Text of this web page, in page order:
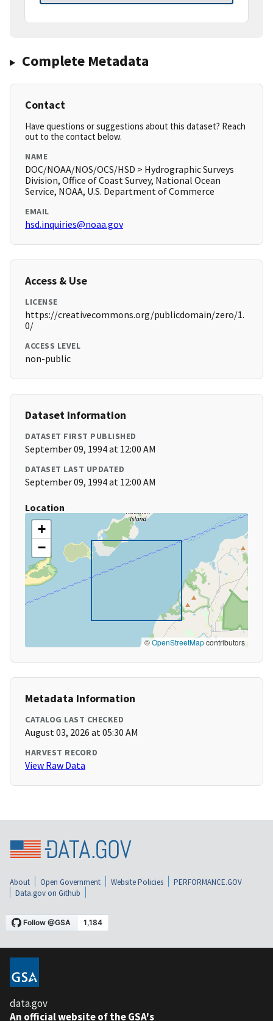
Complete Metadata
Contact
Have questions or suggestions about this dataset? Reach
out to the contact below.
NAME
DOC/NOAA/NOS/OCS/HSD > Hydrographic Surveys
Division, Office of Coast Survey, National Ocean
Service, NOAA, U.S. Department of Commerce
EMAIL
hsd.inquiries@noaa.gov
Access & Use
LICENSE
https://creativecommons.org/publicdomain/zero/1.
0/
ACCESS LEVEL
non-public
Dataset Information
DATASET FIRST PUBLISHED
September 09, 1994 at 12:00 AM
DATASET LAST UPDATED
September 09, 1994 at 12:00 AM
Location
+
−
©OpenStreetMapcontributors
Metadata Information
CATALOG LAST CHECKED
August 03, 2026 at 05:30 AM
HARVEST RECORD
View Raw Data
About Open Government Website Policies
PERFORMANCE.GOV
Data.gov on Github
data.gov
An official website of the GSA's